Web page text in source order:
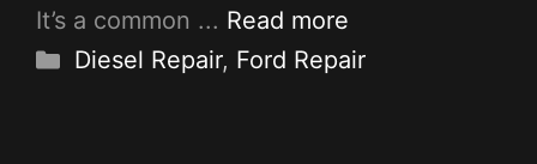
It’s a common ... Read more
Categories
Diesel Repair, Ford Repair